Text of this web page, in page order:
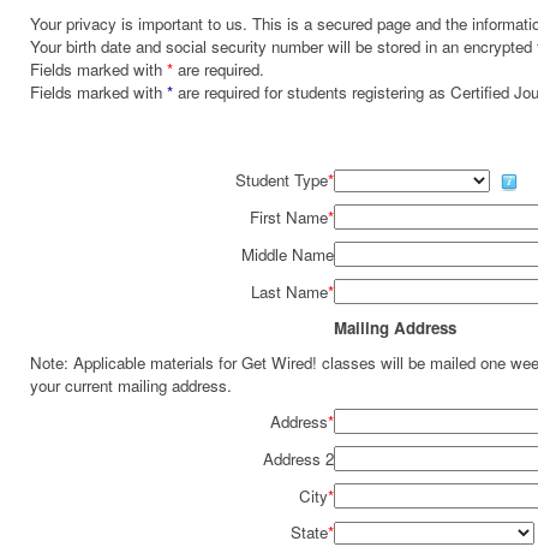
Your privacy is important to us. This is a secured page and the
Your birth date and social security number will be stored in an encrypted
Fields marked with * are required.
Fields marked with * are required for students registering as Certified
Student Type*
First Name*
Middle Name
Last Name*
Mailing Address
Note: Applicable materials for Get Wired! classes will be mailed one
your current mailing address.
Address*
Address 2
City*
State*